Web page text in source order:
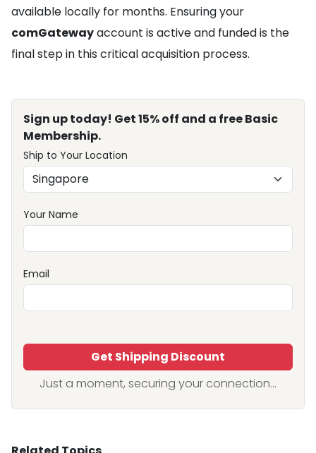
available locally for months. Ensuring your
comGatewayaccount is active and funded is the
final step in this critical acquisition process.
Sign up today! Get 15% off and a free Basic
Membership.
Ship to Your Location
Your Name
Email
Get Shipping Discount
Just a moment, securing your connection...